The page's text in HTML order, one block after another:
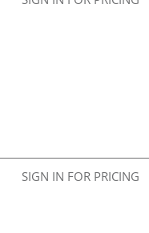
SIGN IN FOR PRICING